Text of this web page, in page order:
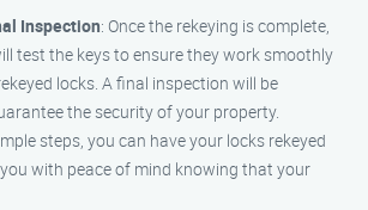
Inspection: Once the rekeying is complete,
test the keys to ensure they work smoothly
locks. A final inspection will be
the security of your property.
steps, you can have your locks rekeyed
with peace of mind knowing that your